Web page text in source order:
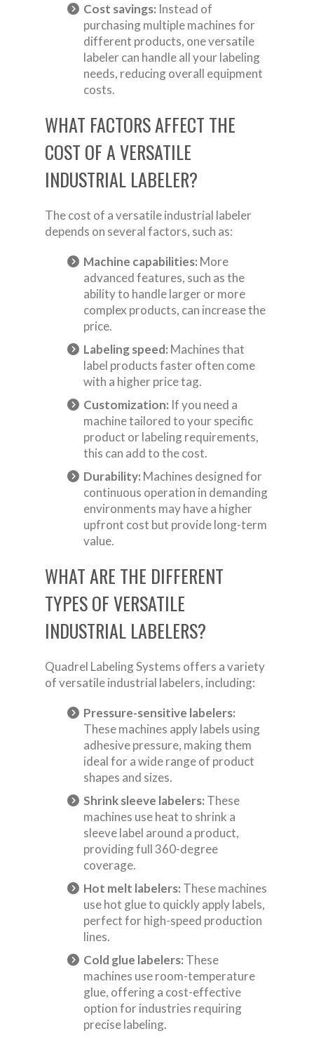
Cost savings: Instead of
purchasing multiple machines for
different products, one versatile
labeler can handle all your labeling
needs, reducing overall equipment
costs.
WHAT FACTORS AFFECT THE
COST OF A VERSATILE
INDUSTRIAL LABELER?
The cost of a versatile industrial labeler
depends on several factors, such as:
Machine capabilities: More
advanced features, such as the
ability to handle larger or more
complex products, can increase the
price.
Labeling speed: Machines that
label products faster often come
with a higher price tag.
Customization: If you need a
machine tailored to your specific
product or labeling requirements,
this can add to the cost.
Durability: Machines designed for
continuous operation in demanding
environments may have a higher
upfront cost but provide long-term
value.
WHAT ARE THE DIFFERENT
TYPES OF VERSATILE
INDUSTRIAL LABELERS?
Quadrel Labeling Systems offers a variety
of versatile industrial labelers, including:
Pressure-sensitive labelers:
These machines apply labels using
adhesive pressure, making them
ideal for a wide range of product
shapes and sizes.
Shrink sleeve labelers: These
machines use heat to shrink a
sleeve label around a product,
providing full 360-degree
coverage.
Hot melt labelers: These machines
use hot glue to quickly apply labels,
perfect for high-speed production
lines.
Cold glue labelers: These
machines use room-temperature
glue, offering a cost-effective
option for industries requiring
precise labeling.